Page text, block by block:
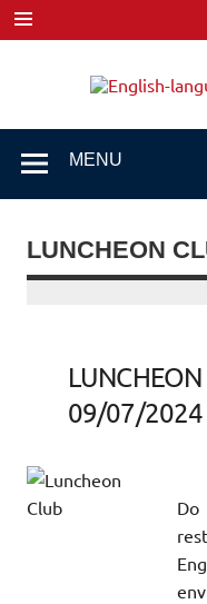
Skip
to
content
MENU
LUNCHEON
09/07/2024